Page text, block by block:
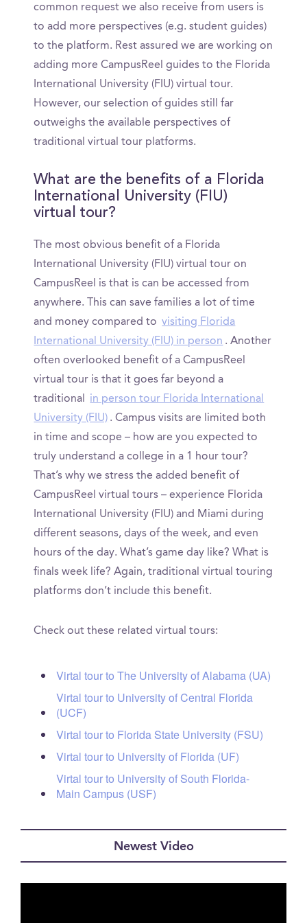
common request we also receive from users is
to add more perspectives (e.g. student guides)
to the platform. Rest assured we are working on
adding more CampusReel guides to the Florida
International University (FIU) virtual tour.
However, our selection of guides still far
outweighs the available perspectives of
traditional virtual tour platforms.
What are the benefits of a Florida
International University (FIU)
virtual tour?
The most obvious benefit of a Florida
International University (FIU) virtual tour on
CampusReel is that is can be accessed from
anywhere. This can save families a lot of time
and money compared to visiting Florida
International University (FIU) in person . Another
often overlooked benefit of a CampusReel
virtual tour is that it goes far beyond a
traditional
in person tour Florida International
University (FIU) . Campus visits are limited both
in time and scope – how are you expected to
truly understand a college in a 1 hour tour?
That’s why we stress the added benefit of
CampusReel virtual tours – experience Florida
International University (FIU) and Miami during
different seasons, days of the week, and even
hours of the day. What’s game day like? What is
finals week life? Again, traditional virtual touring
platforms don’t include this benefit.
Check out these related virtual tours:
Virtal tour to The University of Alabama (UA)
Virtal tour to University of Central Florida
(UCF)
Virtal tour to Florida State University (FSU)
Virtal tour to University of Florida (UF)
Virtal tour to University of South Florida-
Main Campus (USF)
Newest Video